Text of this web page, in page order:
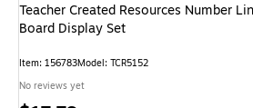
Teacher Created Resources Number
Board Display Set
Item: 156783Model: TCR5152
No reviews yet